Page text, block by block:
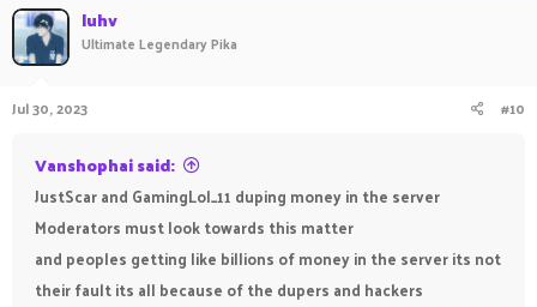
luhv
Ultimate Legendary Pika
Jul 30, 2023 #10
Vanshophai said:
JustScar and GamingLol_11 duping money in the server
Moderators must look towards this matter
and peoples getting like billions of money in the server its not
their fault its all because of the dupers and hackers